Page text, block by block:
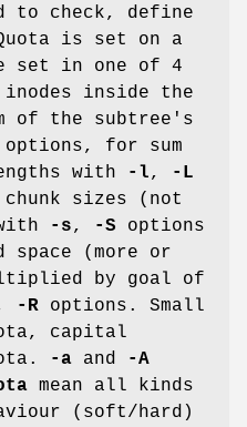
to check, define
is set on a
set in one of 4
inodes inside the
of the subtree's
options, for sum
with
-l,
-L
sizes (not
-s, -S options
space (more or
by goal of
-R options. Small
capital
-a and
-A
mean all kinds
(soft/hard)